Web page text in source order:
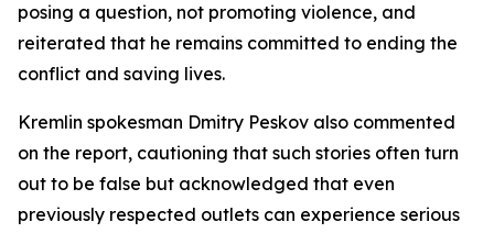
posing a question, not promoting violence, and
reiterated that he remains committed to ending the
conflict and saving lives.
Kremlin spokesman Dmitry Peskov also commented
on the report, cautioning that such stories often turn
out to be false but acknowledged that even
previously respected outlets can experience serious